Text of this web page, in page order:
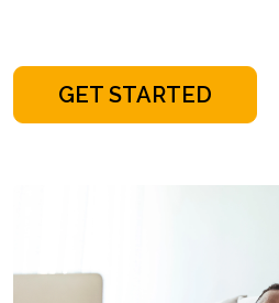
GET STARTED